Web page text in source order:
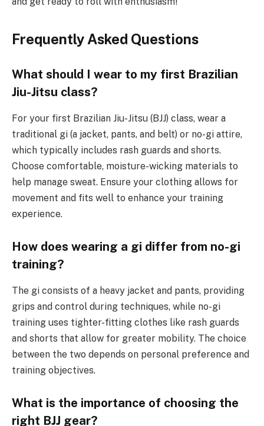
Frequently Asked Questions
What should I wear to my first Brazilian
Jiu-Jitsu class?
For your first Brazilian Jiu-Jitsu (BJJ) class, wear a
traditional gi (a jacket, pants, and belt) or no-gi attire,
which typically includes rash guards and shorts.
Choose comfortable, moisture-wicking materials to
help manage sweat. Ensure your clothing allows for
movement and fits well to enhance your training
experience.
How does wearing a gi differ from no-gi
training?
The gi consists of a heavy jacket and pants, providing
grips and control during techniques, while no-gi
training uses tighter-fitting clothes like rash guards
and shorts that allow for greater mobility. The choice
between the two depends on personal preference and
training objectives.
What is the importance of choosing the
right BJJ gear?